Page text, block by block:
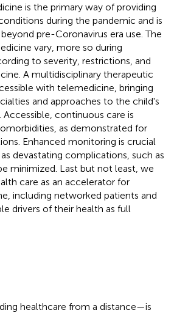
is the primary way of providing
during the pandemic and is
pre-Coronavirus era use. The
vary, more so during
to severity, restrictions, and
A multidisciplinary therapeutic
with telemedicine, bringing
and approaches to the child's
continuous care is
as demonstrated for
Enhanced monitoring is crucial
devastating complications, such as
minimized. Last but not least, we
care as an accelerator for
including networked patients and
drivers of their health as full
healthcare from a distance—is